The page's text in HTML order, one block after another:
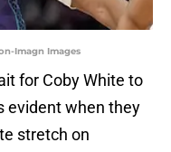
Imagn Images
for Coby White to
evident when they
stretch on